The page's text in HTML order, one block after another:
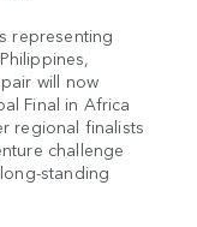
representing
will now
Final in Africa
regional finalists
challenge
standing